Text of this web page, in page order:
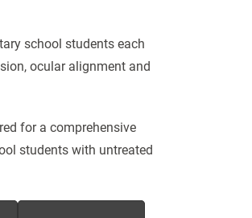
school students each
ocular alignment and
for a comprehensive
students with untreated